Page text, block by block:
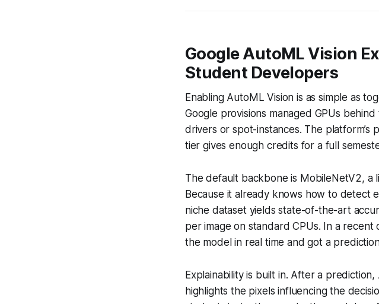
Google AutoML Vision
Student Developers
Enabling AutoML Vision is as simple as
Google provisions managed GPUs
drivers or spot-instances. The
tier gives enough credits for a full
The default backbone is MobileNetV2,
Because it already knows how to detect
niche dataset yields state-of-the-art
per image on standard CPUs. In a
the model in real time and got a
Explainability is built in. After a
highlights the pixels influencing the